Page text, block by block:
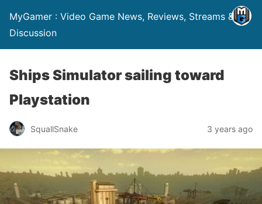
MyGamer : Video Game News, Reviews, Streams &
Discussion
Ships Simulator sailing toward
Playstation
SquallSnake 3 years ago